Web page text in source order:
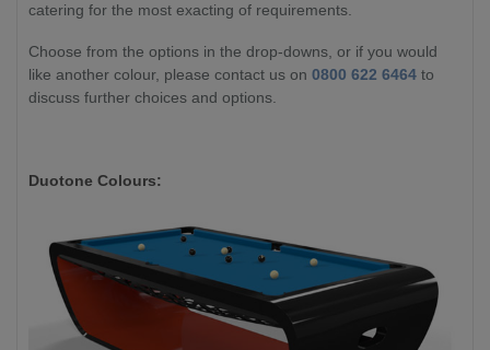
catering for the most exacting of requirements.
Choose from the options in the drop-downs, or if you would
like another colour, please contact us on 0800 622 6464 to
discuss further choices and options.
Duotone Colours: